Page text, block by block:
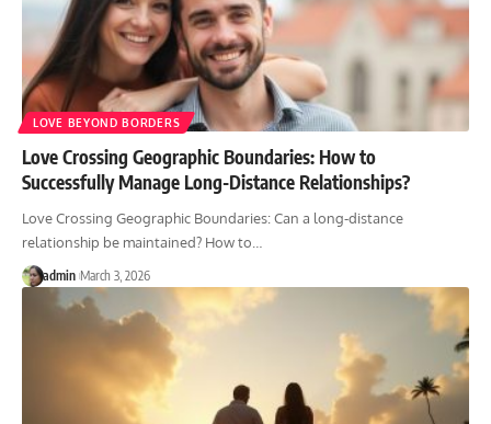
LOVE BEYOND BORDERS
Love Crossing Geographic Boundaries: How to
Successfully Manage Long-Distance Relationships?
Love Crossing Geographic Boundaries: Can a long-distance
relationship be maintained? How to
admin March 3, 2026